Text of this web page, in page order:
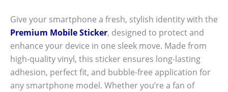
Give your smartphone a fresh, stylish identity with the
Premium Mobile Sticker, designed to protect and
enhance your device in one sleek move. Made from
high-quality vinyl, this sticker ensures long-lasting
adhesion, perfect fit, and bubble-free application for
any smartphone model. Whether you’re a fan of